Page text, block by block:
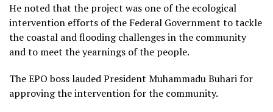
He noted that the project was one of the ecological
intervention efforts of the Federal Government to tackle
the coastal and flooding challenges in the community
and to meet the yearnings of the people.
The EPO boss lauded President Muhammadu Buhari for
approving the intervention for the community.